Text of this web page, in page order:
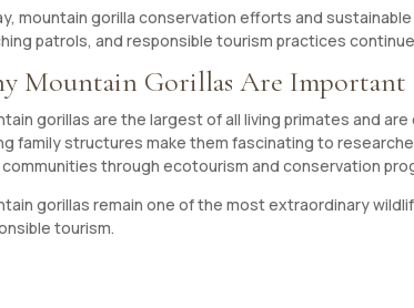
mountain gorilla conservation efforts and
patrols, and responsible tourism practices
Mountain Gorillas Are Important
gorillas are the largest of all living primates and
family structures make them fascinating to
through ecotourism and conservation
gorillas remain one of the most extraordinary
tourism.